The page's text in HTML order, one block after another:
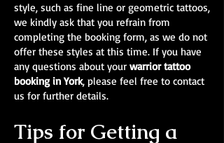
style, such as fine line or geometric tattoos,
we kindly ask that you refrain from
completing the booking form, as we do not
offer these styles at this time. If you have
any questions about your warrior tattoo
booking in York, please feel free to contact
us for further details.
Tips for Getting a